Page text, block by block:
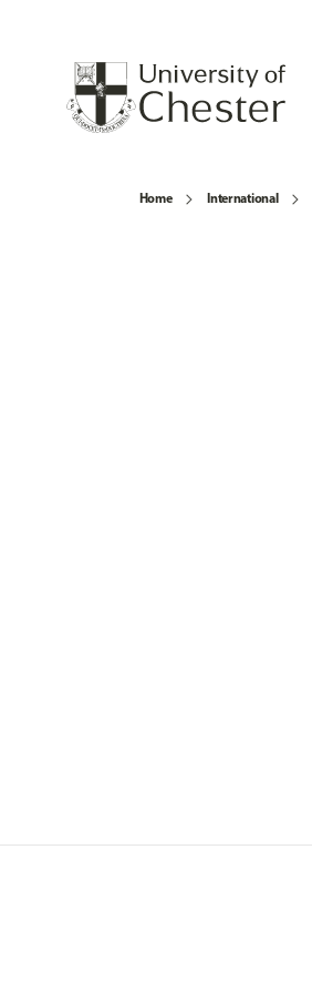
Home International